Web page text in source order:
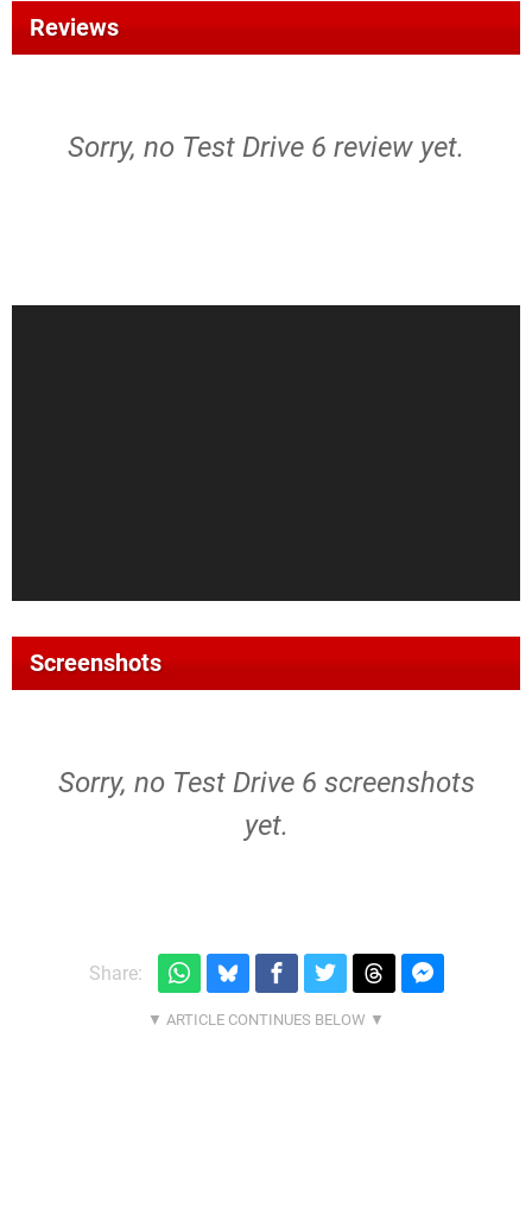
Reviews
Sorry, no Test Drive 6 review yet.
Screenshots
Sorry, no Test Drive 6 screenshots
yet.
Share: